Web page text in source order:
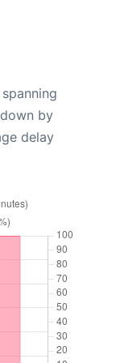
by
delay